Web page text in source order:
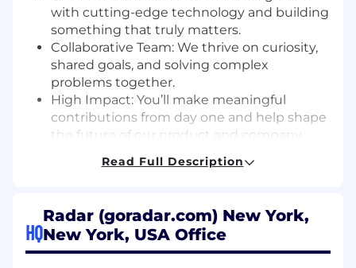
with cutting-edge technology and building
something that truly matters.
Collaborative Team: We thrive on curiosity,
shared goals, and solving complex
problems together.
High Impact: You’ll make meaningful
contributions from day one and help shape
the future of our product and company.
humility, and respectful dialogue—
the expense of well-being. We respect
time, boundaries, and life outside of work.
Diverse Perspectives: We believe better
Read Full Description
HQ
Radar (goradar.com) New York,
New York, USA Office